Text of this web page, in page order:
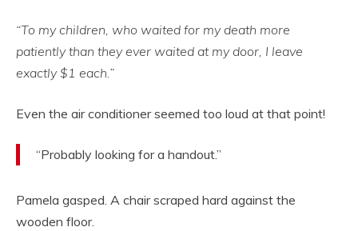
“To my children, who waited for my death more
patiently than they ever waited at my door, I leave
exactly $1 each.”
Even the air conditioner seemed too loud at that point!
“Probably looking for a handout.”
Pamela gasped. A chair scraped hard against the
wooden floor.